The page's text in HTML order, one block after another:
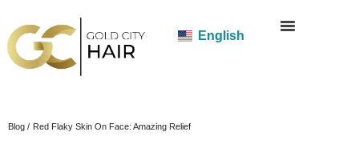
English
Blog / Red Flaky Skin On Face: Amazing Relief